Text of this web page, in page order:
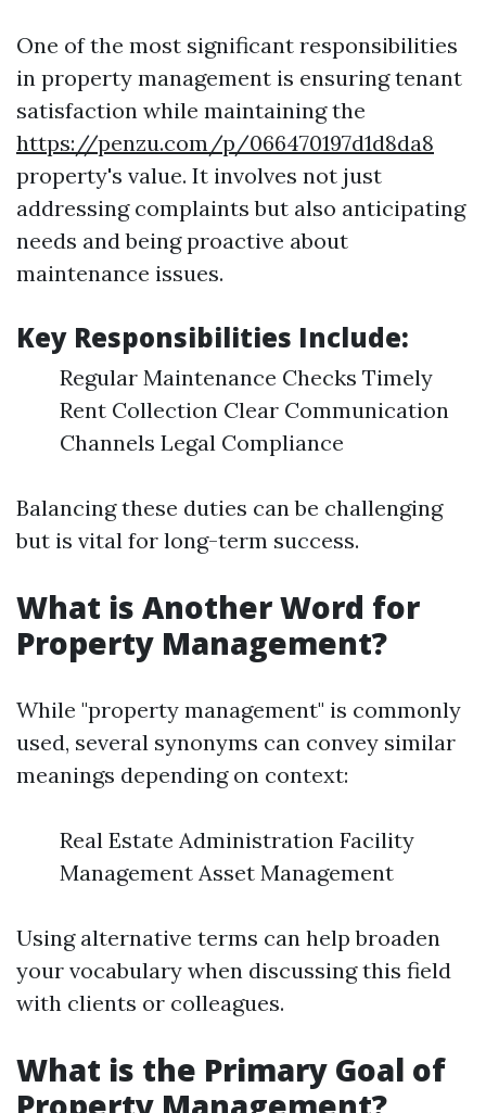
One of the most significant responsibilities
in property management is ensuring tenant
satisfaction while maintaining the
https://penzu.com/p/066470197d1d8da8
property's value. It involves not just
addressing complaints but also anticipating
needs and being proactive about
maintenance issues.
Key Responsibilities Include:
Regular Maintenance Checks Timely
Rent Collection Clear Communication
Channels Legal Compliance
Balancing these duties can be challenging
but is vital for long-term success.
What is Another Word for
Property Management?
While "property management" is commonly
used, several synonyms can convey similar
meanings depending on context:
Real Estate Administration Facility
Management Asset Management
Using alternative terms can help broaden
your vocabulary when discussing this field
with clients or colleagues.
What is the Primary Goal of